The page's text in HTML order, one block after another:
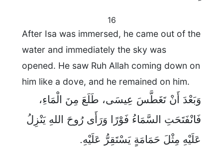
16
After Isa was immersed, he came out of the
water and immediately the sky was
opened. He saw Ruh Allah coming down on
him like a dove, and he remained on him.
وَبَعْدَ أَنْ تَغَطَّسَ عِيسَى، طَلَعَ مِنَ الْمَاءِ،
فَانْفَتَحَتِ السَّمَاءُ فَوْرًا وَرَأَى رُوحَ اللهِ يَنْزِلُ
عَلَيْهِ مِثْلَ حَمَامَةٍ يَسْتَقِرُّ عَلَيْهِ.